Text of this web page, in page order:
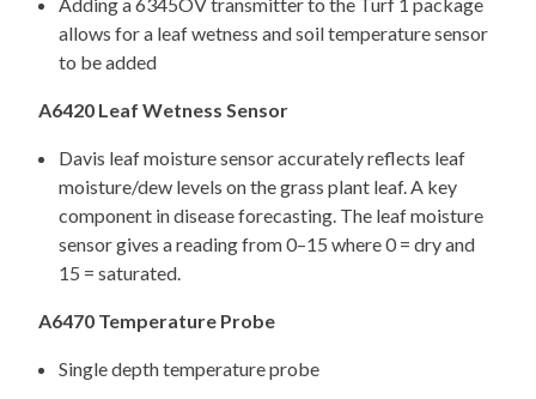
allows for a leaf wetness and soil temperature sensor
to be added
A6420 Leaf Wetness Sensor
Davis leaf moisture sensor accurately reflects leaf
moisture/dew levels on the grass plant leaf. A key
component in disease forecasting. The leaf moisture
sensor gives a reading from 0–15 where 0 = dry and
15 = saturated.
A6470 Temperature Probe
Single depth temperature probe